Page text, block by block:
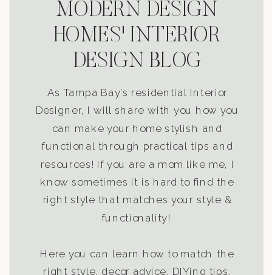
MODERN DESIGN
HOMES' INTERIOR
DESIGN BLOG
As Tampa Bay’s residential Interior
Designer, I will share with you how you
can make your home stylish and
functional through practical tips and
resources! If you are a mom like me, I
know sometimes it is hard to find the
right style that matches your style &
functionality!
Here you can learn how to match the
right style, decor advice, DIYing tips,